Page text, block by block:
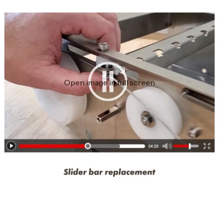
Open image in full screen